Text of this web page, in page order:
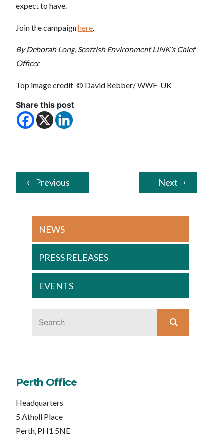
expect to have.
Join the campaignhere.
By Deborah Long, Scottish Environment LINK’s Chief
Officer
Top image credit: © David Bebber/ WWF-UK
Share this post
Previous Next
NEWS
PRESS RELEASES
EVENTS
Perth Office
Headquarters
5 Atholl Place
Perth, PH1 5NE